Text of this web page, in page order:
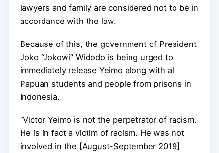
lawyers and family are considered not to be in
accordance with the law.
Because of this, the government of President
Joko “Jokowi” Widodo is being urged to
immediately release Yeimo along with all
Papuan students and people from prisons in
Indonesia.
“Victor Yeimo is not the perpetrator of racism.
He is in fact a victim of racism. He was not
involved in the [August-September 2019]